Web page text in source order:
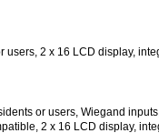
2 x 16 LCD display,
or users, Wiegand
2 x 16 LCD display,